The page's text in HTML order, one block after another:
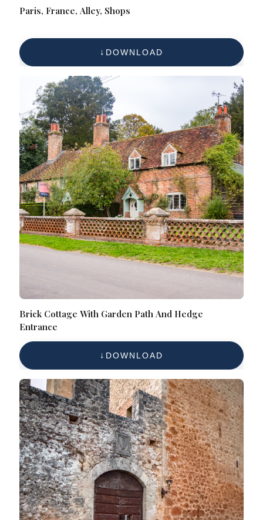
Paris, France, Alley, Shops
DOWNLOAD
Brick Cottage With Garden Path And Hedge
Entrance
DOWNLOAD